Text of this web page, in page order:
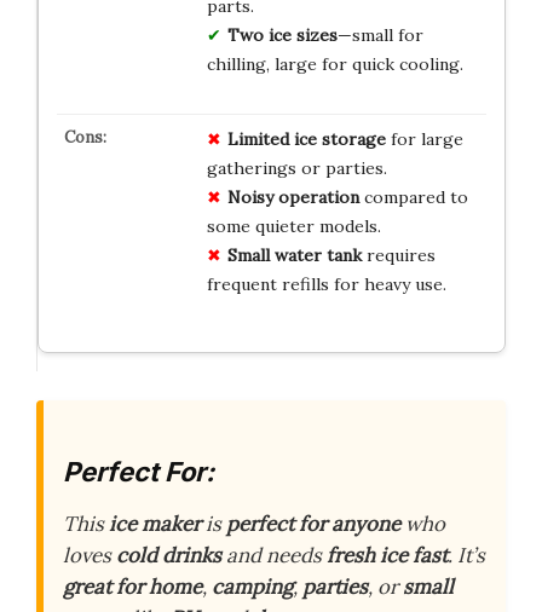
parts.
Two ice sizes—small for
chilling, large for quick cooling.
Limited ice storagefor large
gatherings or parties.
Noisy operationcompared to
some quieter models.
Small water tankrequires
frequent refills for heavy use.
Perfect For:
Thisice makerisperfect for anyonewho
lovescold drinksand needsfresh icefast. It’s
great forhome, camping, parties, orsmall